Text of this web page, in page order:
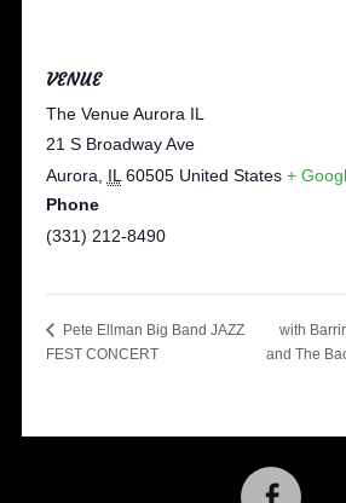
VENUE
The Venue Aurora IL
21 S Broadway Ave
Aurora
IL 60505 United States +
Phone
(331) 212-8490
Pete Ellman Big Band JAZZ
FEST CONCERT
with
and The